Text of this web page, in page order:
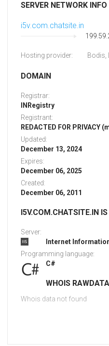
SERVER NETWORK INFO
i5v.com.chatsite.in
Hosting provider: Bodis,
DOMAIN
Registrar:
INRegistry
Registrant:
REDACTED FOR PRIVACY
Updated:
December 13, 2024
Expires:
December 06, 2025
Created:
December 06, 2011
I5V.COM.CHATSITE.IN
Server:
Internet
Programming language:
C#
WHOIS RAWDATA
Whois data not found